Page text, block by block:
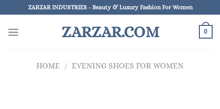
to
content
ZARZAR INDUSTRIES - Beauty & Luxury Fashion For Women
ZARZAR.COM 0
HOME / EVENING SHOES FOR WOMEN